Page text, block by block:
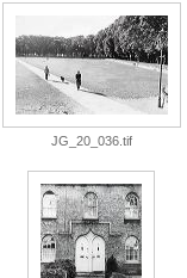
JG_20_036.tif